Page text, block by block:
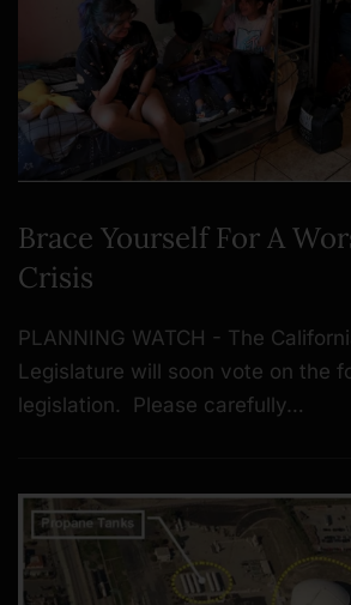
Brace Yourself For A
Crisis
PLANNING WATCH - The
Legislature will soon vote on the
legislation. Please carefully…